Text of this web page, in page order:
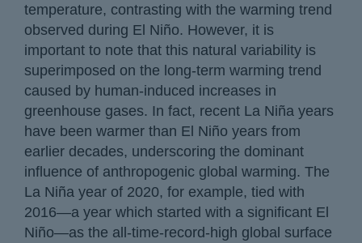
temperature, contrasting with the warming trend
observed during El Niño. However, it is
important to note that this natural variability is
superimposed on the long-term warming trend
caused by human-induced increases in
greenhouse gases. In fact, recent La Niña years
have been warmer than El Niño years from
earlier decades, underscoring the dominant
influence of anthropogenic global warming. The
La Niña year of 2020, for example, tied with
2016—a year which started with a significant El
Niño—as the all-time-record-high global surface